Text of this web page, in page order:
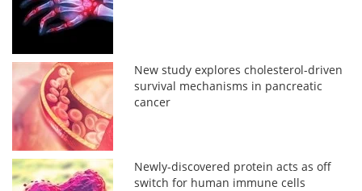
New study explores cholesterol-driven
survival mechanisms in pancreatic
cancer
Newly-discovered protein acts as off
switch for human immune cells